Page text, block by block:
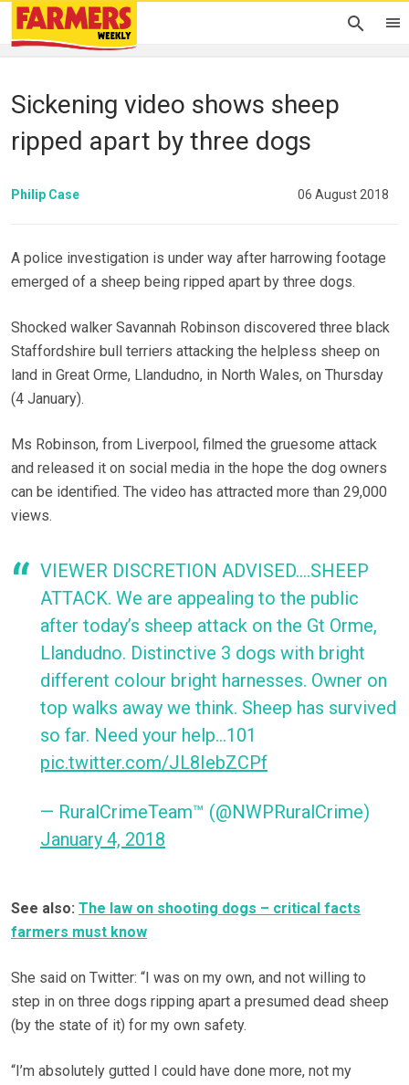
Sickening video shows sheep
ripped apart by three dogs
Philip Case 06 August 2018
A police investigation is under way after harrowing footage
emerged of a sheep being ripped apart by three dogs.
Shocked walker Savannah Robinson discovered three black
Staffordshire bull terriers attacking the helpless sheep on
land in Great Orme, Llandudno, in North Wales, on Thursday
(4 January).
Ms Robinson, from Liverpool, filmed the gruesome attack
and released it on social media in the hope the dog owners
can be identified. The video has attracted more than 29,000
views.
VIEWER DISCRETION ADVISED….SHEEP
ATTACK. We are appealing to the public
after today’s sheep attack on the Gt Orme,
Llandudno. Distinctive 3 dogs with bright
different colour bright harnesses. Owner on
top walks away we think. Sheep has survived
so far. Need your help…101
pic.twitter.com/JL8IebZCPf
— RuralCrimeTeam™ (@NWPRuralCrime)
January 4, 2018
See also: The law on shooting dogs – critical facts
farmers must know
She said on Twitter: “I was on my own, and not willing to
step in on three dogs ripping apart a presumed dead sheep
(by the state of it) for my own safety.
“I’m absolutely gutted I could have done more, not my